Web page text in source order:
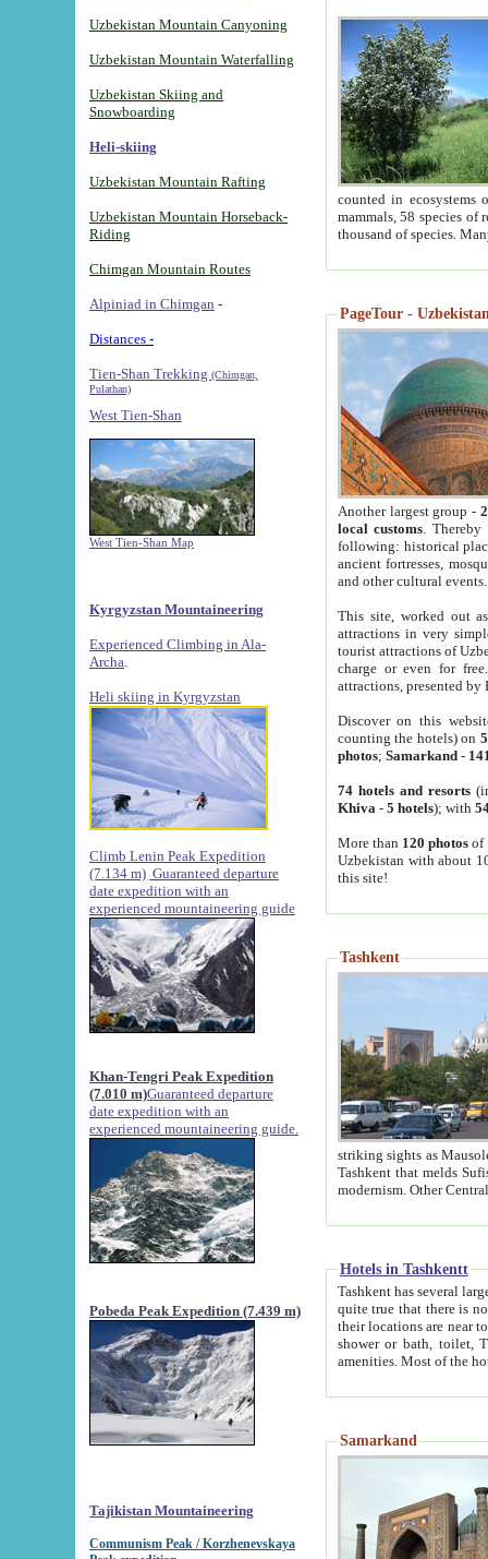
Uzbekistan Mountain Canyoning
Uzbekistan Mountain Waterfalling
Uzbekistan Skiing and
Snowboarding
Heli-skiing
Uzbekistan Mountain Rafting
Uzbekistan Mountain Horseback-
Riding
Chimgan Mountain Routes
Alpiniad in Chimgan -
Distances -
Tien-Shan Trekking (Chimgan,
Pulathan)
West Tien-Shan
West Tien-Shan Map
Kyrgyzstan Mountaineering
Experienced Climbing in Ala-
Archa
Heli skiing in Kyrgyzstan
Climb Lenin Peak Expedition
(7.134 m) Guaranteed departure
date expedition with an
experienced mountaineering guide
Khan-Tengri Peak Expedition
(7.010 m)Guaranteed departure
date expedition with an
experienced mountaineering guide.
Pobeda Peak Expedition (7.439 m)
Tajikistan Mountaineering
Communism Peak / Korzhenevskaya
counted in ecosystems
mammals, 58 species of
thousand of species.
PageTour -
Another largest group -
local customs. Thereby
following: historical
ancient fortresses,
and other cultural events.
This site, worked out
attractions in very
tourist attractions of
charge or even for
attractions, presented by
Discover on this
counting the hotels) on
photos; Samarkand-
74 hotels and resorts
Khiva - 5 hotels); with
More than 120 photosof
Uzbekistan with about
this site!
Tashkent
striking sights as Mausoleum of Sheikh Zaynudin
Tashkent that melds Sufism, Marxism and Capitalism, the East, West and Russia, as well as tradition and
Hotels in Tashkentt
Tashkent has several large luxury
quite true that there is no clear downtown area in Tashkent.
their locations are near to downtown and airport, which is also located within the city line. All hotels have
shower or bath, toilet, TV set and telephone
Samarkand